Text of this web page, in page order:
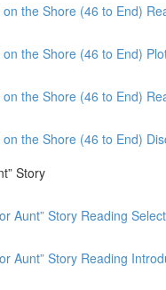
on the Shore (46 to End)
on the Shore (46 to End)
on the Shore (46 to End)
on the Shore (46 to End)
Story
Aunt” Story Reading
Aunt” Story Reading